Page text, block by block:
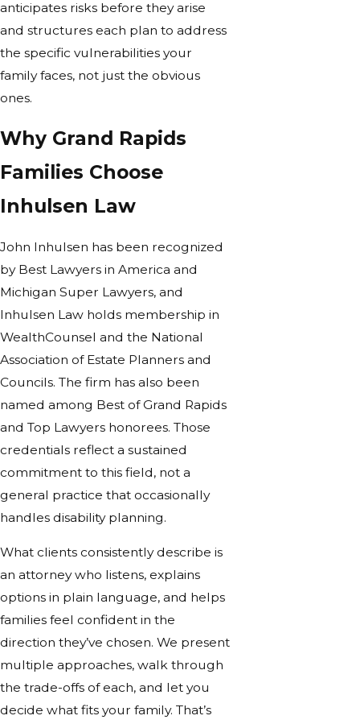
anticipates risks before they arise
and structures each plan to address
the specific vulnerabilities your
family faces, not just the obvious
ones.
Why Grand Rapids
Families Choose
Inhulsen Law
John Inhulsen has been recognized
by Best Lawyers in America and
Michigan Super Lawyers, and
Inhulsen Law holds membership in
WealthCounsel and the National
Association of Estate Planners and
Councils. The firm has also been
named among Best of Grand Rapids
and Top Lawyers honorees. Those
credentials reflect a sustained
commitment to this field, not a
general practice that occasionally
handles disability planning.
What clients consistently describe is
an attorney who listens, explains
options in plain language, and helps
families feel confident in the
direction they’ve chosen. We present
multiple approaches, walk through
the trade-offs of each, and let you
decide what fits your family. That’s